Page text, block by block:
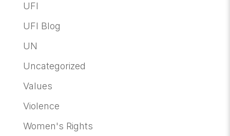
UFI
UFI Blog
UN
Uncategorized
Values
Violence
Women's Rights